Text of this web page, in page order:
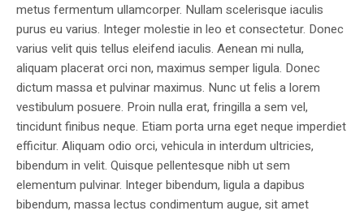
metus fermentum ullamcorper. Nullam scelerisque iaculis
purus eu varius. Integer molestie in leo et consectetur. Donec
varius velit quis tellus eleifend iaculis. Aenean mi nulla,
aliquam placerat orci non, maximus semper ligula. Donec
dictum massa et pulvinar maximus. Nunc ut felis a lorem
vestibulum posuere. Proin nulla erat, fringilla a sem vel,
tincidunt finibus neque. Etiam porta urna eget neque imperdiet
efficitur. Aliquam odio orci, vehicula in interdum ultricies,
bibendum in velit. Quisque pellentesque nibh ut sem
elementum pulvinar. Integer bibendum, ligula a dapibus
bibendum, massa lectus condimentum augue, sit amet